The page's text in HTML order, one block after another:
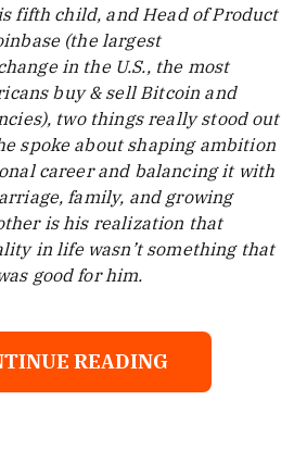
fifth child, and Head of Product
(the largest
in the U.S., the most
buy & sell Bitcoin and
two things really stood out
spoke about shaping ambition
career and balancing it with
family, and growing
is his realization that
in life wasn’t something that
good for him.
READING